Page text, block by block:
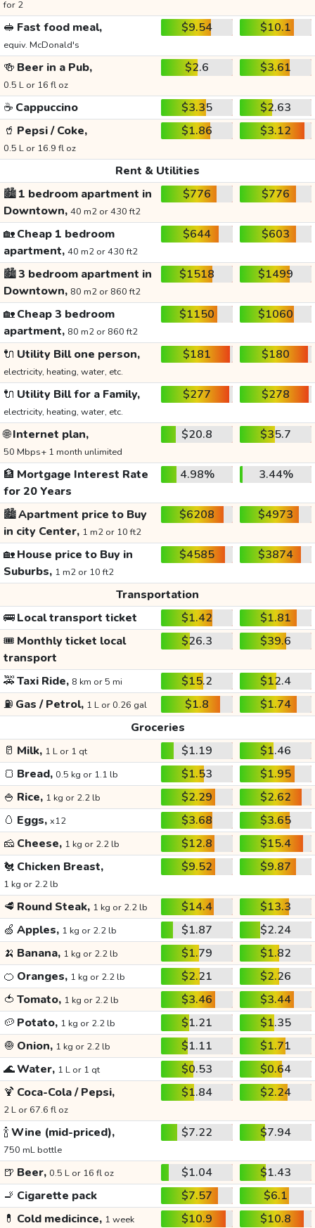
for 2
🥪 Fast food meal,
equiv. McDonald's
$9.54 $10.1
🍻 Beer in a Pub,
0.5 L or 16 fl oz
$2.6 $3.61
☕ Cappuccino $3.35
$2.63
🥤 Pepsi / Coke,
0.5 L or 16.9 fl oz
$1.86 $3.12
Rent & Utilities
🏙️1 bedroom apartment in
Downtown, 40 m2 or 430 ft2
$776 $776
🏡Cheap 1 bedroom
apartment, 40 m2 or 430 ft2
$644 $603
🏙️3 bedroom apartment in
Downtown, 80 m2 or 860 ft2
$1518 $1499
🏡Cheap 3 bedroom
apartment, 80 m2 or 860 ft2
$1150 $1060
🔌 Utility Bill one person,
electricity, heating, water, etc.
$181 $180
🔌 Utility Bill for a Family,
electricity, heating, water, etc.
$277 $278
🌐Internet plan,
50 Mbps+ 1 month unlimited
$20.8 $35.7
🏦 Mortgage Interest Rate
for 20 Years
4.98% 3.44%
🏙️Apartment price to Buy
in city Center, 1 m2 or 10 ft2
$6208 $4973
🏡House price to Buy in
Suburbs, 1 m2 or 10 ft2
$4585 $3874
Transportation
🚌Local transport ticket $1.42
$1.81
🎟️ Monthly ticket local
transport
$26.3 $39.6
🚕Taxi Ride, 8 km or 5 mi $15.2
$12.4
⛽ Gas / Petrol, 1 L or 0.26 gal $1.8
$1.74
Groceries
🥛 Milk, 1 L or 1 qt $1.19
$1.46
🍞 Bread, 0.5 kg or 1.1 lb $1.53
$1.95
🍚 Rice, 1 kg or 2.2 lb $2.29
$2.62
🥚 Eggs, x12 $3.68
$3.65
🧀 Cheese, 1 kg or 2.2 lb $12.8
$15.4
🐔 Chicken Breast,
1 kg or 2.2 lb
$9.52 $9.87
🥩 Round Steak, 1 kg or 2.2 lb $14.4
$13.3
🍏 Apples, 1 kg or 2.2 lb $1.87
$2.24
🍌 Banana, 1 kg or 2.2 lb $1.79
$1.82
🍊 Oranges, 1 kg or 2.2 lb $2.21
$2.26
🍅 Tomato, 1 kg or 2.2 lb $3.46
$3.44
🥔 Potato, 1 kg or 2.2 lb $1.21
$1.35
🧅 Onion, 1 kg or 2.2 lb $1.11
$1.71
🌊Water, 1 L or 1 qt $0.53
$0.64
🍹 Coca-Cola / Pepsi,
2 L or 67.6 fl oz
$1.84 $2.24
🍾Wine (mid-priced),
750 mL bottle
$7.22 $7.94
🍺 Beer, 0.5 L or 16 fl oz $1.04
$1.43
🚬 Cigarette pack $7.57
$6.1
💊 Cold medicince, 1 week $10.9
$10.8